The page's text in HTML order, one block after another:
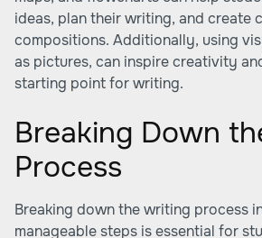
ideas, plan their writing, and create
compositions. Additionally, using
as pictures, can inspire creativity
starting point for writing.
Breaking Down
Process
Breaking down the writing process
manageable steps is essential for